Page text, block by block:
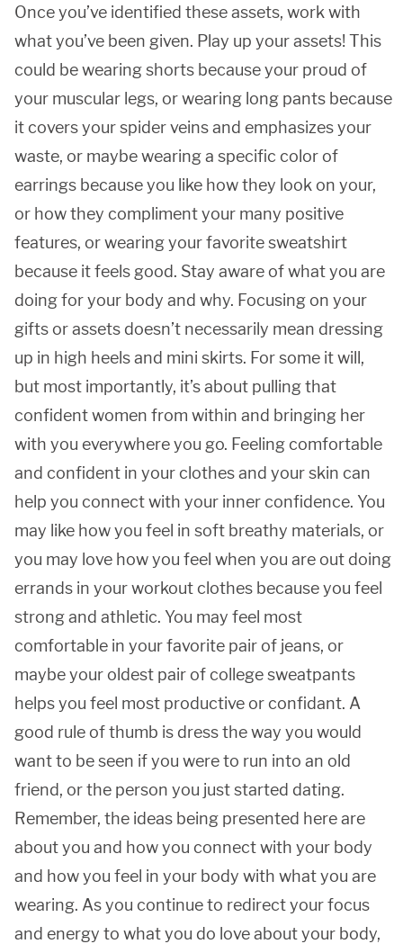
Once you’ve identified these assets, work with
what you’ve been given. Play up your assets! This
could be wearing shorts because your proud of
your muscular legs, or wearing long pants because
it covers your spider veins and emphasizes your
waste, or maybe wearing a specific color of
earrings because you like how they look on your,
or how they compliment your many positive
features, or wearing your favorite sweatshirt
because it feels good. Stay aware of what you are
doing for your body and why. Focusing on your
gifts or assets doesn’t necessarily mean dressing
up in high heels and mini skirts. For some it will,
but most importantly, it’s about pulling that
confident women from within and bringing her
with you everywhere you go. Feeling comfortable
and confident in your clothes and your skin can
help you connect with your inner confidence. You
may like how you feel in soft breathy materials, or
you may love how you feel when you are out doing
errands in your workout clothes because you feel
strong and athletic. You may feel most
comfortable in your favorite pair of jeans, or
maybe your oldest pair of college sweatpants
helps you feel most productive or confidant. A
good rule of thumb is dress the way you would
want to be seen if you were to run into an old
friend, or the person you just started dating.
Remember, the ideas being presented here are
about you and how you connect with your body
and how you feel in your body with what you are
wearing. As you continue to redirect your focus
and energy to what you do love about your body,